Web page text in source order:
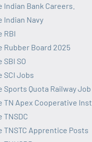
Indian Bank Careers.
Indian Navy
RBI
Rubber Board 2025
SBI SO
SCI Jobs
Sports Quota Railway Job
TN Apex Cooperative
TNSDC
TNSTC Apprentice Posts